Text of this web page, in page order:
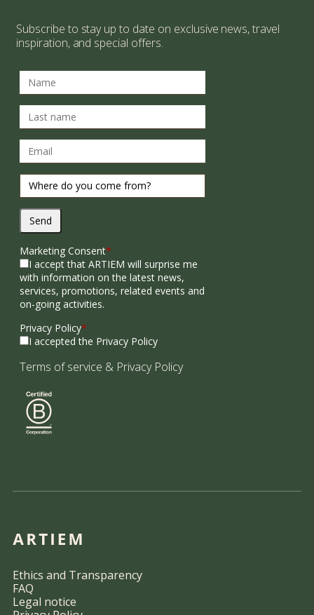
Subscribe to stay up to date on exclusive news, travel
inspiration, and special offers.
Send
Marketing Consent*
I accept that ARTIEM will surprise me
with information on the latest news,
services, promotions, related events and
on-going activities.
Privacy Policy*
I accepted the Privacy Policy
Terms of service & Privacy Policy
Ethics and Transparency
FAQ
Legal notice